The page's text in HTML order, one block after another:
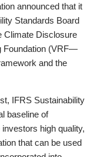
announced that it
Standards Board
Climate Disclosure
Foundation (VRF—
and the
IFRS Sustainability
baseline of
high quality,
that can be used